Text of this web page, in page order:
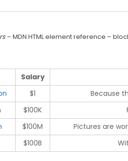
– MDN HTML element reference –
Salary
$1
Because
$100K
$100M
Pictures are
$100B